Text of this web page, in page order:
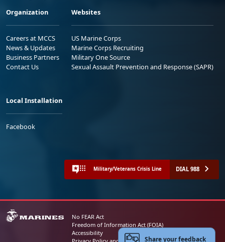
Organization
Careers at MCCS
News & Updates
Business Partners
Contact Us
Websites
US Marine Corps
Marine Corps Recruiting
Military One Source
Sexual Assault Prevention and Response (SAPR)
Local Installation
Facebook
Military/Veterans Crisis Line DIAL 988
No FEAR Act
Freedom of Information Act (FOIA)
Accessibility
Share your feedback